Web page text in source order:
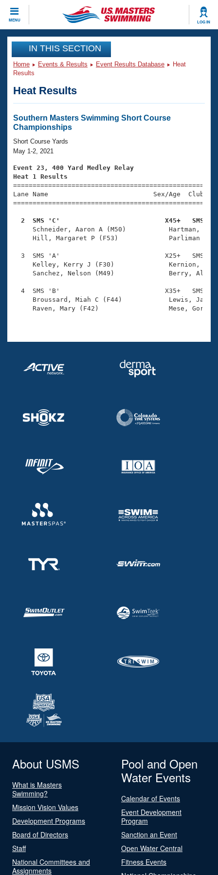
MENU LOG IN
CLOSE
Training
Workout Library
Articles And Videos
Swimming 101
Training Plans
Swimming Guides
Video Stroke Analysis
Club Finder
Workout Tracking
SWIMMER Magazine
Events
Virtual And Fitness Events
2026 Summer Nationals
National Championships
Results And Rankings
Records
Eligibility Policy
Club Finder
Workout Library
About Us
What Is Masters Swimming?
USMS Community
Logo Merchandise
Membership Benefits
Open Water Central
Club Central
Adult Learn-To-Swim Central
Join
IN THIS SECTION
Home Events & Results Event Results Database
Heat
Results
Heat Results
Southern Masters Swimming Short Course
Championships
Short Course Yards
May 1-2, 2021
Event 23, 400 Yard Medley Relay
Heat 1 Results
Lane Name                           Sex/Age
2  SMS 'C'                           X45+   SMS
Schneider, Aaron A (M50)
Hill, Margaret P (F53)             Parliman
3  SMS 'A'                           X25+   SMS
Kelley, Kerry J (F30)
Sanchez, Nelson (M49)
4  SMS 'B'                           X35+   SMS
Broussard, Miah C (F44)
Raven, Mary (F42)
About USMS
What is Masters
Swimming?
Mission Vision Values
Development Programs
Board of Directors
Staff
National Committees and
Assignments
Pool and Open
Water Events
Calendar of Events
Event Development
Program
Sanction an Event
Open Water Central
Fitness Events